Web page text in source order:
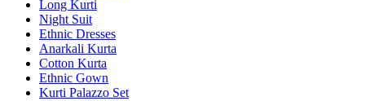
Long Kurti
Night Suit
Ethnic Dresses
Anarkali Kurta
Cotton Kurta
Ethnic Gown
Kurti Palazzo Set